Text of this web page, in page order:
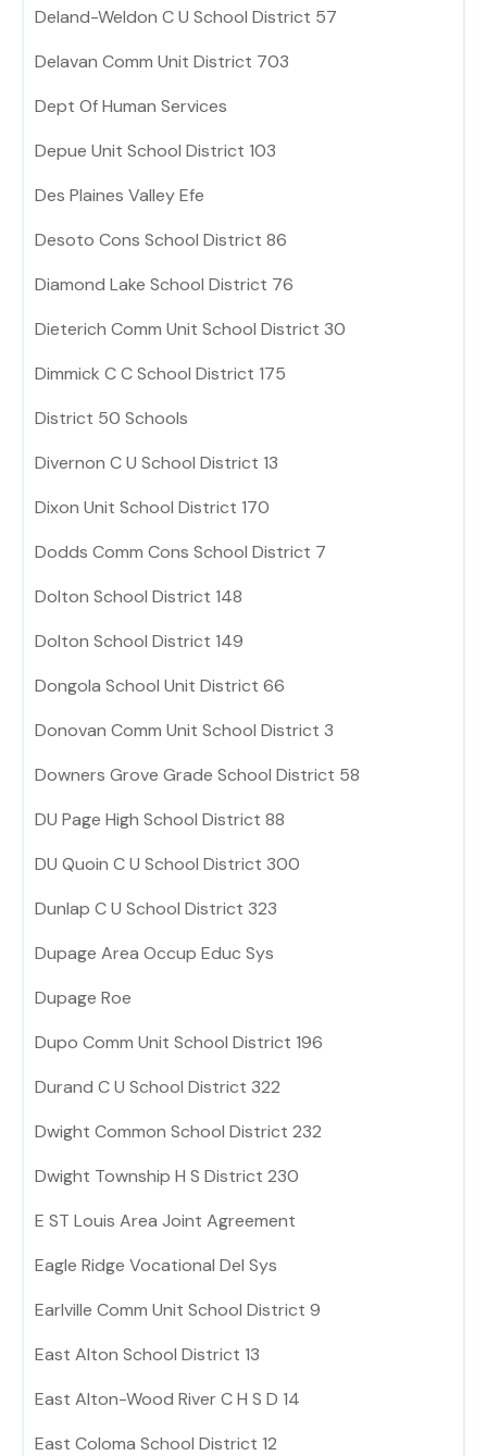
Deland-Weldon C U School District 57
Delavan Comm Unit District 703
Dept Of Human Services
Depue Unit School District 103
Des Plaines Valley Efe
Desoto Cons School District 86
Diamond Lake School District 76
Dieterich Comm Unit School District 30
Dimmick C C School District 175
District 50 Schools
Divernon C U School District 13
Dixon Unit School District 170
Dodds Comm Cons School District 7
Dolton School District 148
Dolton School District 149
Dongola School Unit District 66
Donovan Comm Unit School District 3
Downers Grove Grade School District 58
DU Page High School District 88
DU Quoin C U School District 300
Dunlap C U School District 323
Dupage Area Occup Educ Sys
Dupage Roe
Dupo Comm Unit School District 196
Durand C U School District 322
Dwight Common School District 232
Dwight Township H S District 230
E ST Louis Area Joint Agreement
Eagle Ridge Vocational Del Sys
Earlville Comm Unit School District 9
East Alton School District 13
East Alton-Wood River C H S D 14
East Coloma School District 12